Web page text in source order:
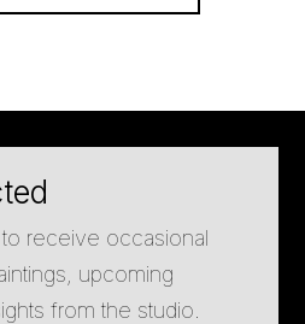
receive occasional
upcoming
from the studio.